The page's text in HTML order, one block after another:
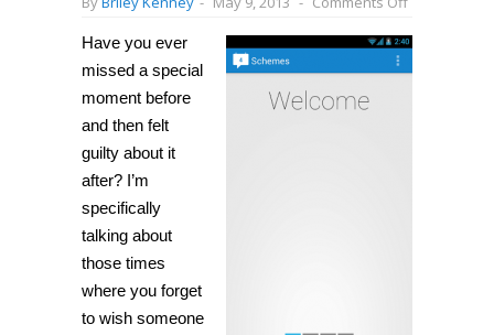
automatic
or
Have you ever
missed a special
moment before
and then felt
guilty about it
after? I’m
specifically
talking about
those times
where you forget
to wish someone